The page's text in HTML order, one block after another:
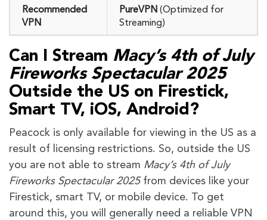
Recommended
VPN
PureVPN (Optimized for
Streaming)
Can I Stream Macy’s 4th of July
Fireworks Spectacular 2025
Outside the US on Firestick,
Smart TV, iOS, Android?
Peacock is only available for viewing in the US as a
result of licensing restrictions. So, outside the US
you are not able to stream Macy’s 4th of July
Fireworks Spectacular 2025 from devices like your
Firestick, smart TV, or mobile device. To get
around this, you will generally need a reliable VPN